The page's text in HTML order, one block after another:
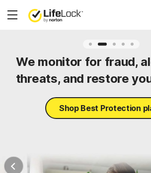
Hamburger
We monitor for fraud,
threats, and restore
Shop Best Protection